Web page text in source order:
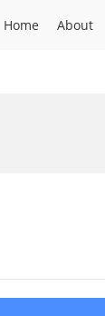
Home About